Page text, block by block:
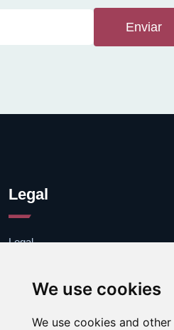
We use cookies
We use cookies and
Enviar
Legal
Legal
Contacto